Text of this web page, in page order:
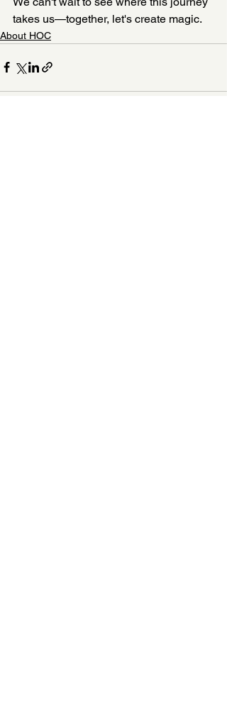
takes us—together, let's create magic.
About HOC